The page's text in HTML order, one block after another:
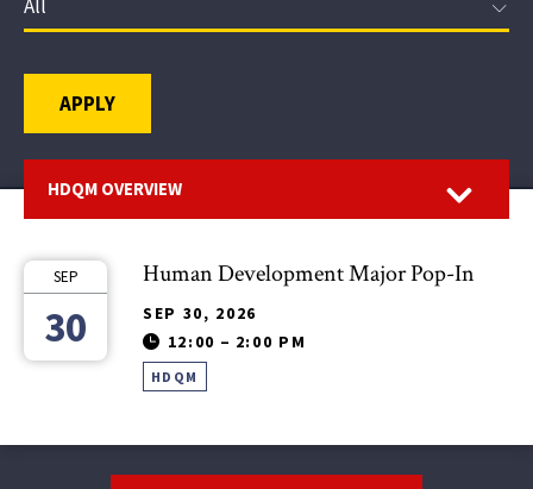
APPLY
HDQM OVERVIEW
SEP
30
Human Development Major Pop-In
SEP 30, 2026
12:00 – 2:00 PM
HDQM